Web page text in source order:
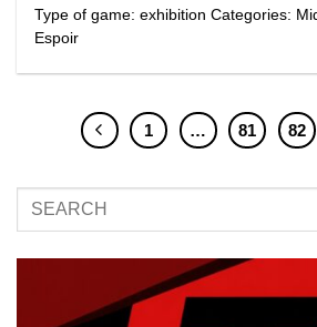
Type of game: exhibition Categories:
Espoir
1 … 81 82